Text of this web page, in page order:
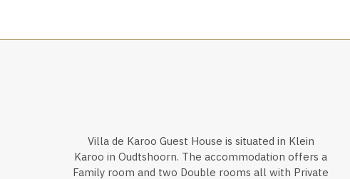
Villa de Karoo Guest House is situated in Klein
Karoo in Oudtshoorn. The accommodation offers a
Family room and two Double rooms all with Private